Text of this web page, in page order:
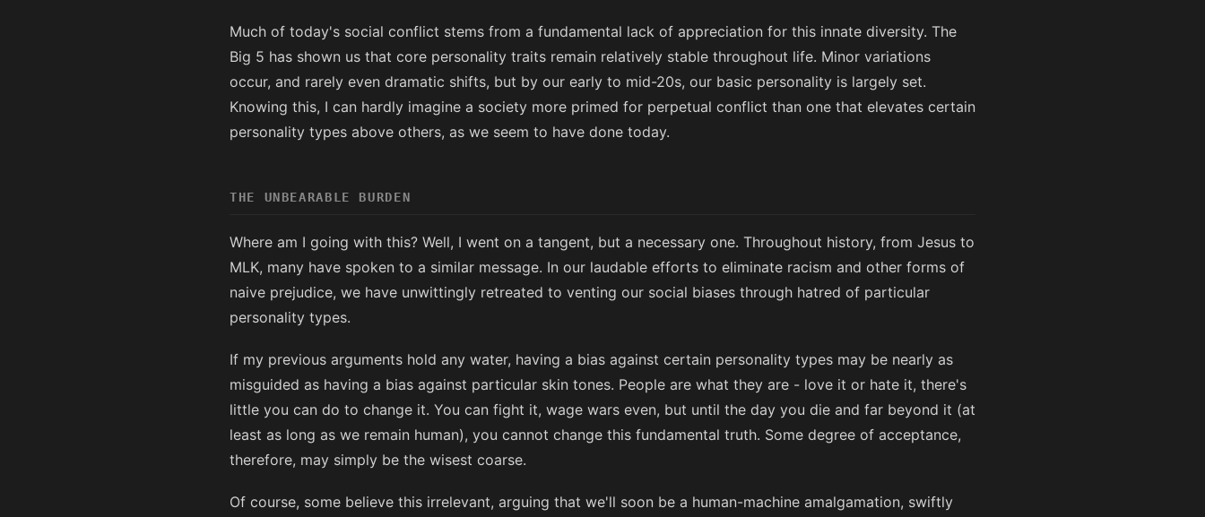
Much of today's social conflict stems from a fundamental lack of appreciation for this innate diversity. The
Big 5 has shown us that core personality traits remain relatively stable throughout life. Minor variations
occur, and rarely even dramatic shifts, but by our early to mid-20s, our basic personality is largely set.
Knowing this, I can hardly imagine a society more primed for perpetual conflict than one that elevates certain
personality types above others, as we seem to have done today.
THE UNBEARABLE BURDEN
Where am I going with this? Well, I went on a tangent, but a necessary one. Throughout history, from Jesus to
MLK, many have spoken to a similar message. In our laudable efforts to eliminate racism and other forms of
naive prejudice, we have unwittingly retreated to venting our social biases through hatred of particular
personality types.
If my previous arguments hold any water, having a bias against certain personality types may be nearly as
misguided as having a bias against particular skin tones. People are what they are - love it or hate it, there's
little you can do to change it. You can fight it, wage wars even, but until the day you die and far beyond it (at
least as long as we remain human), you cannot change this fundamental truth. Some degree of acceptance,
therefore, may simply be the wisest coarse.
Of course, some believe this irrelevant, arguing that we'll soon be a human-machine amalgamation, swiftly